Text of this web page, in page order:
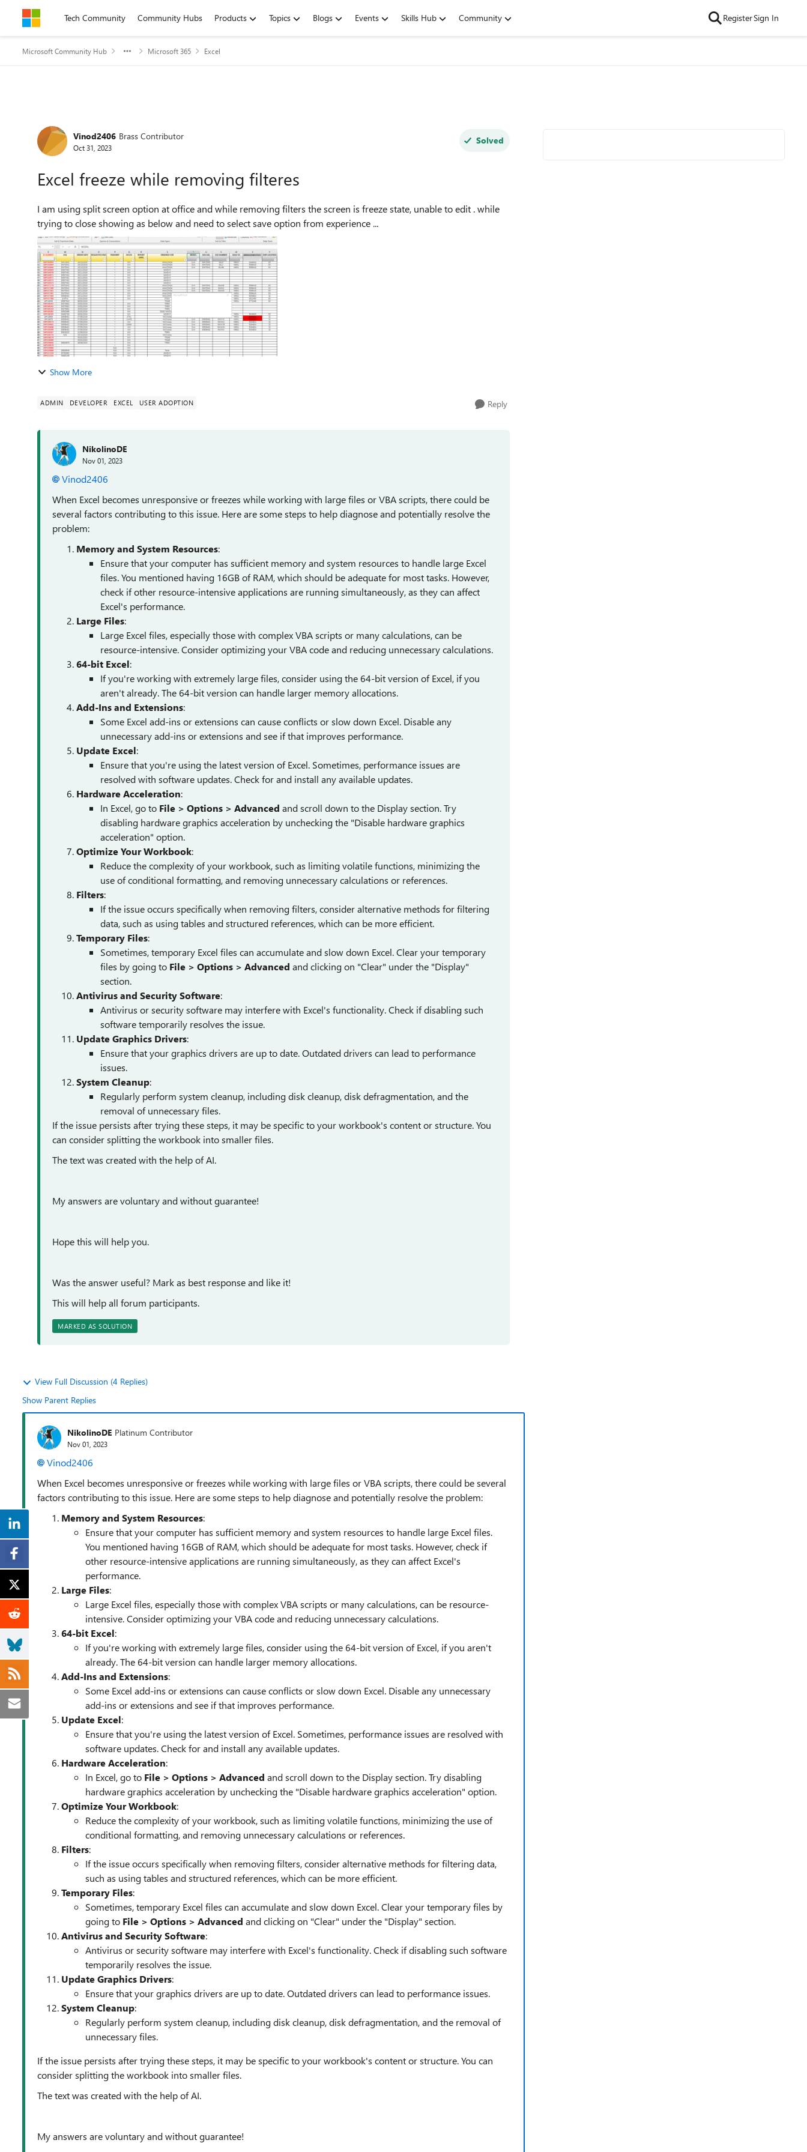
Skip to contentTech Community Community Hubs Products Topics Blogs Events Skills Hub Community RegisterSign In
Microsoft Community Hub Microsoft 365 Excel
Forum Discussion
Vinod2406 Brass Contributor
Oct 31, 2023
Solved
Excel freeze while removing filteres
I am using split screen option at office and while removing filters the screen is freeze state, unable to edit . while
trying to close showing as below and need to select save option from experience ...
Show More
ADMIN DEVELOPER EXCEL USER ADOPTION Reply
NikolinoDE
Nov 01, 2023
Vinod2406
When Excel becomes unresponsive or freezes while working with large files or VBA scripts, there could be
several factors contributing to this issue. Here are some steps to help diagnose and potentially resolve the
problem:
Memory and System Resources:
Ensure that your computer has sufficient memory and system resources to handle large Excel
files. You mentioned having 16GB of RAM, which should be adequate for most tasks. However,
check if other resource-intensive applications are running simultaneously, as they can affect
Excel's performance.
Large Files:
Large Excel files, especially those with complex VBA scripts or many calculations, can be
resource-intensive. Consider optimizing your VBA code and reducing unnecessary calculations.
64-bit Excel:
If you're working with extremely large files, consider using the 64-bit version of Excel, if you
aren't already. The 64-bit version can handle larger memory allocations.
Add-Ins and Extensions:
Some Excel add-ins or extensions can cause conflicts or slow down Excel. Disable any
unnecessary add-ins or extensions and see if that improves performance.
Update Excel:
Ensure that you're using the latest version of Excel. Sometimes, performance issues are
resolved with software updates. Check for and install any available updates.
Hardware Acceleration:
In Excel, go to File > Options > Advanced and scroll down to the Display section. Try
disabling hardware graphics acceleration by unchecking the "Disable hardware graphics
acceleration" option.
Optimize Your Workbook:
Reduce the complexity of your workbook, such as limiting volatile functions, minimizing the
use of conditional formatting, and removing unnecessary calculations or references.
Filters:
If the issue occurs specifically when removing filters, consider alternative methods for filtering
data, such as using tables and structured references, which can be more efficient.
Temporary Files:
Sometimes, temporary Excel files can accumulate and slow down Excel. Clear your temporary
files by going to File > Options > Advanced and clicking on "Clear" under the "Display"
section.
Antivirus and Security Software:
Antivirus or security software may interfere with Excel's functionality. Check if disabling such
software temporarily resolves the issue.
Update Graphics Drivers:
Ensure that your graphics drivers are up to date. Outdated drivers can lead to performance
issues.
System Cleanup:
Regularly perform system cleanup, including disk cleanup, disk defragmentation, and the
removal of unnecessary files.
If the issue persists after trying these steps, it may be specific to your workbook's content or structure. You
can consider splitting the workbook into smaller files.
The text was created with the help of AI.
My answers are voluntary and without guarantee!
Hope this will help you.
Was the answer useful? Mark as best response and like it!
This will help all forum participants.
MARKED AS SOLUTION
View Full Discussion (4 Replies)
Show Parent Replies
NikolinoDE Platinum Contributor
Nov 01, 2023
Vinod2406
When Excel becomes unresponsive or freezes while working with large files or VBA scripts, there could be several
factors contributing to this issue. Here are some steps to help diagnose and potentially resolve the problem:
Memory and System Resources:
Ensure that your computer has sufficient memory and system resources to handle large Excel files.
You mentioned having 16GB of RAM, which should be adequate for most tasks. However, check if
other resource-intensive applications are running simultaneously, as they can affect Excel's
performance.
Large Files:
Large Excel files, especially those with complex VBA scripts or many calculations, can be resource-
intensive. Consider optimizing your VBA code and reducing unnecessary calculations.
64-bit Excel:
If you're working with extremely large files, consider using the 64-bit version of Excel, if you aren't
already. The 64-bit version can handle larger memory allocations.
Add-Ins and Extensions:
Some Excel add-ins or extensions can cause conflicts or slow down Excel. Disable any unnecessary
add-ins or extensions and see if that improves performance.
Update Excel:
Ensure that you're using the latest version of Excel. Sometimes, performance issues are resolved with
software updates. Check for and install any available updates.
Hardware Acceleration:
In Excel, go to File > Options > Advanced and scroll down to the Display section. Try disabling
hardware graphics acceleration by unchecking the "Disable hardware graphics acceleration" option.
Optimize Your Workbook:
Reduce the complexity of your workbook, such as limiting volatile functions, minimizing the use of
conditional formatting, and removing unnecessary calculations or references.
Filters:
If the issue occurs specifically when removing filters, consider alternative methods for filtering data,
such as using tables and structured references, which can be more efficient.
Temporary Files:
Sometimes, temporary Excel files can accumulate and slow down Excel. Clear your temporary files by
going to File > Options > Advanced and clicking on "Clear" under the "Display" section.
Antivirus and Security Software:
Antivirus or security software may interfere with Excel's functionality. Check if disabling such software
temporarily resolves the issue.
Update Graphics Drivers:
Ensure that your graphics drivers are up to date. Outdated drivers can lead to performance issues.
System Cleanup:
Regularly perform system cleanup, including disk cleanup, disk defragmentation, and the removal of
unnecessary files.
If the issue persists after trying these steps, it may be specific to your workbook's content or structure. You can
consider splitting the workbook into smaller files.
The text was created with the help of AI.
My answers are voluntary and without guarantee!